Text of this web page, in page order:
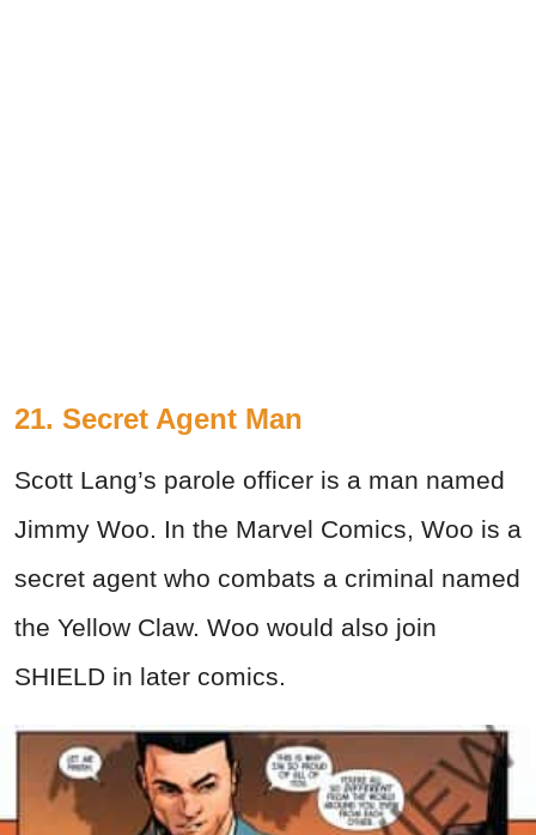
21. Secret Agent Man
Scott Lang’s parole officer is a man named
Jimmy Woo. In the Marvel Comics, Woo is a
secret agent who combats a criminal named
the Yellow Claw. Woo would also join
SHIELD in later comics.